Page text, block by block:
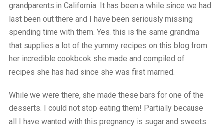
grandparents in California. It has been a while since we had
last been out there and I have been seriously missing
spending time with them. Yes, this is the same grandma
that supplies a lot of the yummy recipes on this blog from
her incredible cookbook she made and compiled of
recipes she has had since she was first married.
While we were there, she made these bars for one of the
desserts. I could not stop eating them! Partially because
all I have wanted with this pregnancy is sugar and sweets.